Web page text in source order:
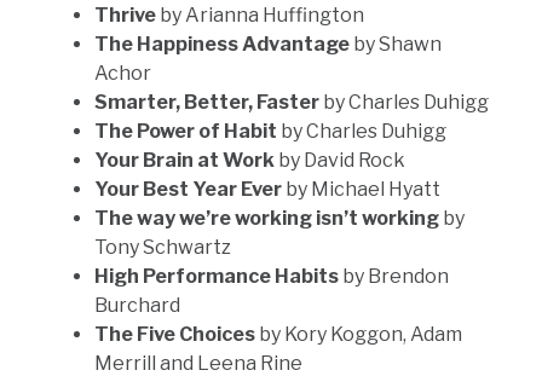
Thrive by Arianna Huffington
The Happiness Advantage by Shawn
Achor
Smarter, Better, Faster by Charles Duhigg
The Power of Habit by Charles Duhigg
Your Brain at Work by David Rock
Your Best Year Ever by Michael Hyatt
The way we’re working isn’t working by
Tony Schwartz
High Performance Habits by Brendon
Burchard
The Five Choices by Kory Koggon, Adam
Merrill and Leena Rine